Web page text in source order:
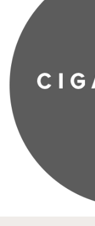
Toggle